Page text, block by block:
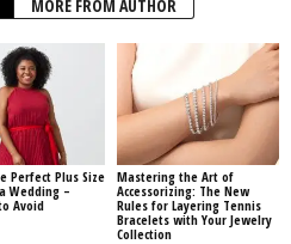
MORE FROM AUTHOR
Perfect Plus Size
Wedding –
Avoid
Mastering the Art of
Accessorizing: The New
Rules for Layering Tennis
Bracelets with Your Jewelry
Collection